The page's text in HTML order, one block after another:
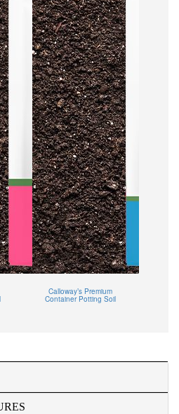
Calloway’s Premium
Container Potting Soil